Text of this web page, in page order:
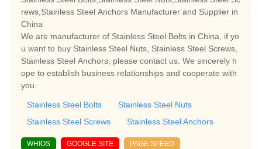
rews,Stainless Steel Anchors Manufacturer and Supplier in
China
We are manufacturer of Stainless Steel Bolts in China, if yo
u want to buy Stainless Steel Nuts, Stainless Steel Screws,
Stainless Steel Anchors, please contact us. We sincerely h
ope to establish business relationships and cooperate with
you.
Stainless Steel Bolts
Stainless Steel Nuts
Stainless Steel Screws
Stainless Steel Anchors
WHIOS GOOGLE SITE PAGE SPEED